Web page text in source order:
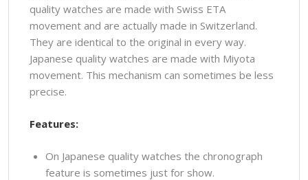
quality watches are made with Swiss ETA
movement and are actually made in Switzerland.
They are identical to the original in every way.
Japanese quality watches are made with Miyota
movement. This mechanism can sometimes be less
precise.
Features:
On Japanese quality watches the chronograph
feature is sometimes just for show.